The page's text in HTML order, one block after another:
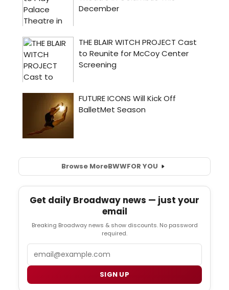
Browse MoreBWWFOR YOU
Get daily Broadway news — just your
email
Breaking Broadway news & show discounts. No password
required.
SIGN UP